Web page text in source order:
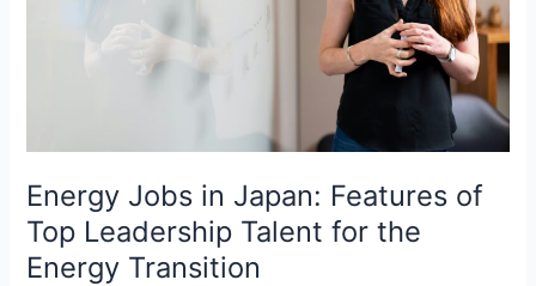
Energy Jobs in Japan: Features of
Top Leadership Talent for the
Energy Transition
Leadership